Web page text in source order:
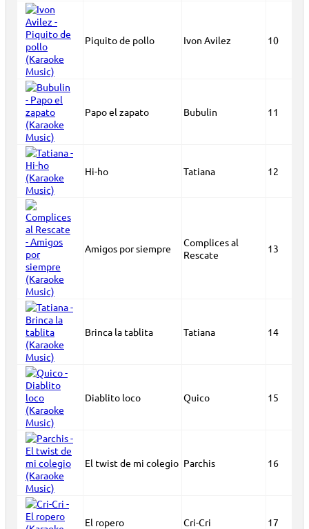
Piquito de pollo Ivon Avilez 10
Papo el zapato Bubulin 11
Hi-ho Tatiana 12
Amigos por siempre
Complices al
Rescate
13
Brinca la tablita Tatiana 14
Diablito loco Quico 15
El twist de mi colegio Parchis 16
El ropero Cri-Cri 17